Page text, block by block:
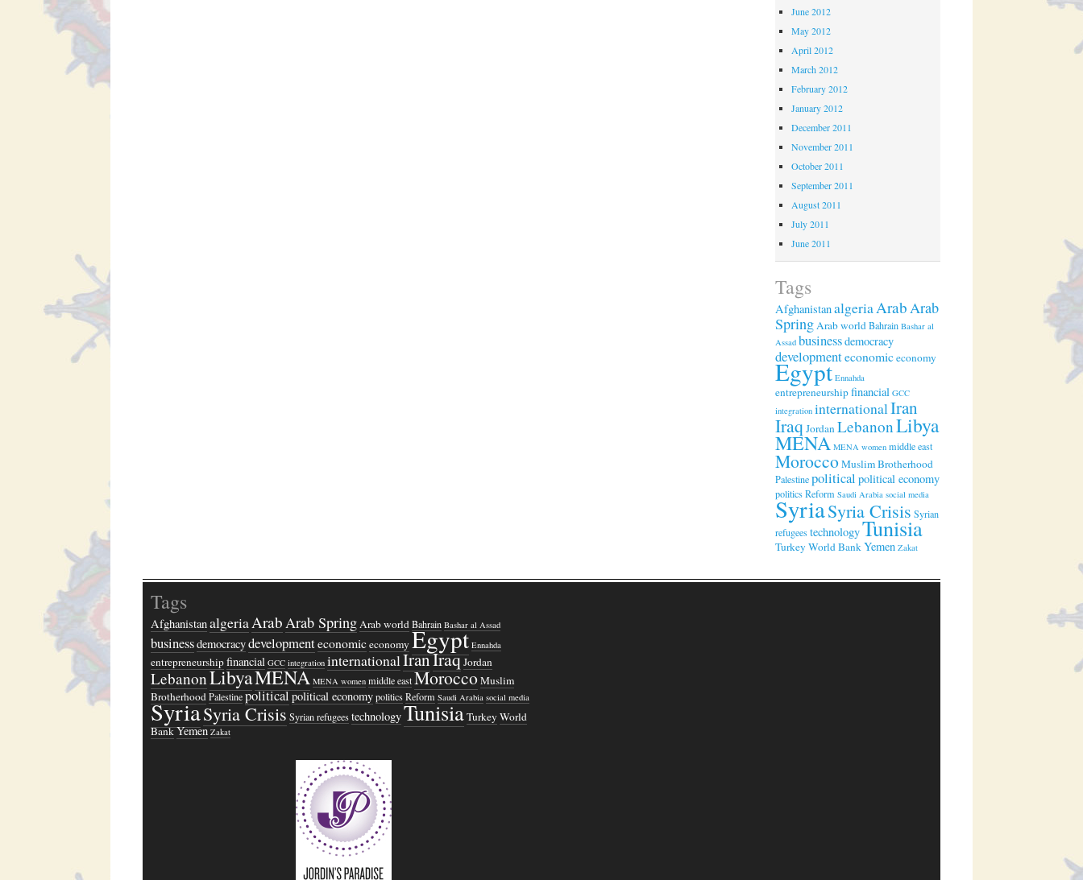
June 2012
May 2012
April 2012
March 2012
February 2012
January 2012
December 2011
November 2011
October 2011
September 2011
August 2011
July 2011
June 2011
Tags
AfghanistanalgeriaArabArab
SpringArab worldBahrain Bashar al
Assad businessdemocracy
developmenteconomiceconomy
Egypt Ennahda
entrepreneurshipfinancial GCC
integration internationalIran
Iraq JordanLebanonLibya
MENA MENA women middle east
MoroccoMuslim Brotherhood
Palestinepolitical political economy
politicsReform Saudi Arabia social media
SyriaSyria Crisis Syrian
refugeestechnologyTunisia
TurkeyWorld BankYemen Zakat
Tags
AfghanistanalgeriaArab Arab SpringArab world Bahrain Bashar al Assad
businessdemocracydevelopmenteconomiceconomyEgypt Ennahda
entrepreneurshipfinancial GCC integration internationalIranIraqJordan
LebanonLibyaMENA MENA women middle east MoroccoMuslim
Brotherhood Palestine politicalpolitical economy politics Reform Saudi Arabia social media
SyriaSyria CrisisSyrian refugees technologyTunisiaTurkeyWorld
BankYemen Zakat